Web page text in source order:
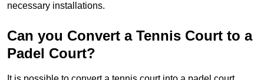
necessary installations.
Can you Convert a Tennis Court to a
Padel Court?